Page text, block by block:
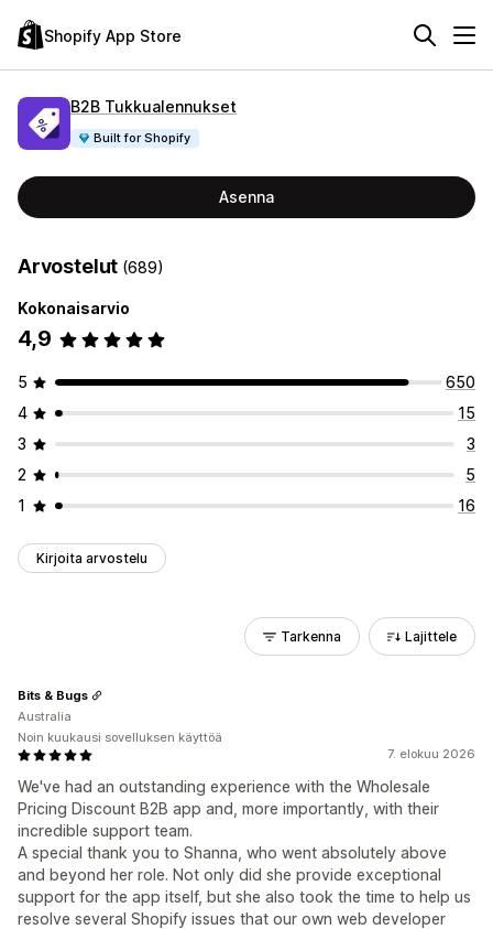
Shopify App Store
B2B Tukkualennukset
Built for Shopify
Asenna
Arvostelut (689)
Kokonaisarvio
4,9
5
650
4
15
3
3
2
5
1
16
Kirjoita arvostelu
Tarkenna Lajittele
7. elokuu 2026
We've had an outstanding experience with the Wholesale
Pricing Discount B2B app and, more importantly, with their
incredible support team.
A special thank you to Shanna, who went absolutely above
and beyond her role. Not only did she provide exceptional
support for the app itself, but she also took the time to help us
resolve several Shopify issues that our own web developer
Bits & Bugs
Australia
Noin kuukausi sovelluksen käyttöä